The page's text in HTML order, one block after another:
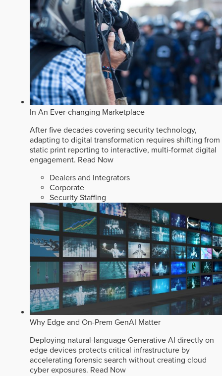
In An Ever-changing Marketplace
After five decades covering security technology,
adapting to digital transformation requires shifting from
static print reporting to interactive, multi-format digital
engagement. Read Now
Dealers and Integrators
Corporate
Security Staffing
Why Edge and On-Prem GenAI Matter
Deploying natural-language Generative AI directly on
edge devices protects critical infrastructure by
accelerating forensic search without creating cloud
cyber exposures. Read Now